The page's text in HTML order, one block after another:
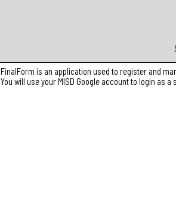
FinalForm is an application used to register and
You will use your MISD Google account to login as